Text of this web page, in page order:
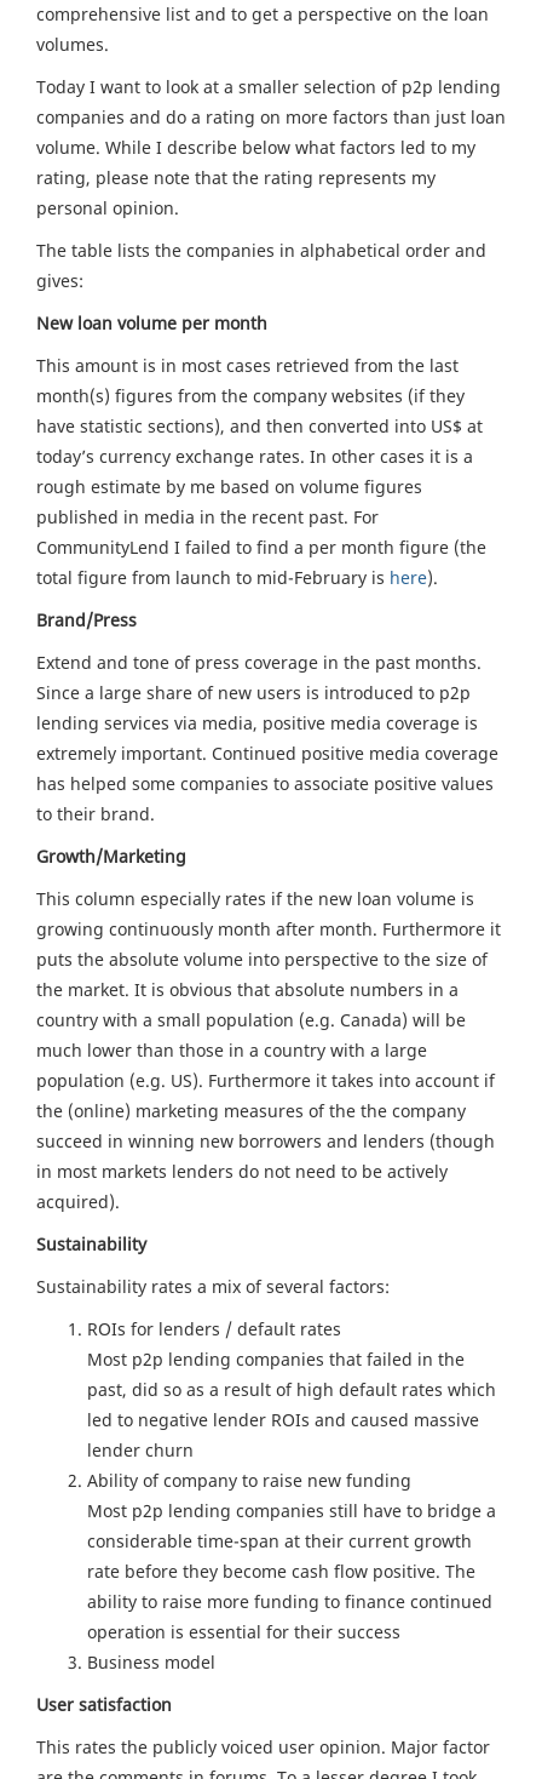
comprehensive list and to get a perspective on the loan
volumes.
Today I want to look at a smaller selection of p2p lending
companies and do a rating on more factors than just loan
volume. While I describe below what factors led to my
rating, please note that the rating represents my
personal opinion.
The table lists the companies in alphabetical order and
gives:
New loan volume per month
This amount is in most cases retrieved from the last
month(s) figures from the company websites (if they
have statistic sections), and then converted into US$ at
today’s currency exchange rates. In other cases it is a
rough estimate by me based on volume figures
published in media in the recent past. For
CommunityLend I failed to find a per month figure (the
total figure from launch to mid-February is here).
Brand/Press
Extend and tone of press coverage in the past months.
Since a large share of new users is introduced to p2p
lending services via media, positive media coverage is
extremely important. Continued positive media coverage
has helped some companies to associate positive values
to their brand.
Growth/Marketing
This column especially rates if the new loan volume is
growing continuously month after month. Furthermore it
puts the absolute volume into perspective to the size of
the market. It is obvious that absolute numbers in a
country with a small population (e.g. Canada) will be
much lower than those in a country with a large
population (e.g. US). Furthermore it takes into account if
the (online) marketing measures of the the company
succeed in winning new borrowers and lenders (though
in most markets lenders do not need to be actively
acquired).
Sustainability
Sustainability rates a mix of several factors:
ROIs for lenders / default rates
Most p2p lending companies that failed in the
past, did so as a result of high default rates which
led to negative lender ROIs and caused massive
lender churn
Ability of company to raise new funding
Most p2p lending companies still have to bridge a
considerable time-span at their current growth
rate before they become cash flow positive. The
ability to raise more funding to finance continued
operation is essential for their success
Business model
User satisfaction
This rates the publicly voiced user opinion. Major factor